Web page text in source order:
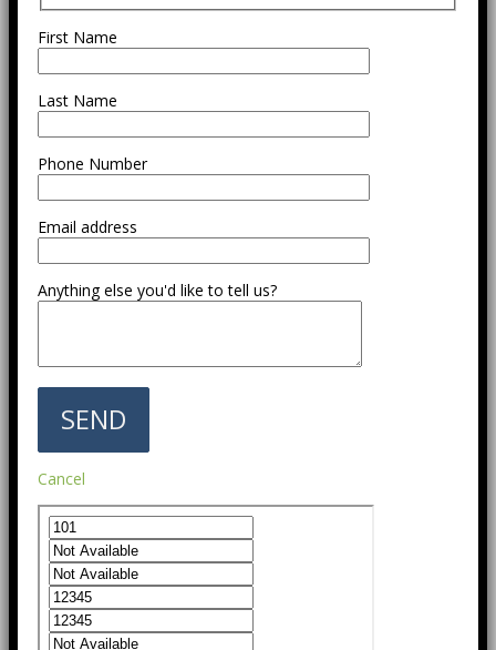
First Name
Last Name
Phone Number
Email address
Anything else you'd like to tell us?
Cancel